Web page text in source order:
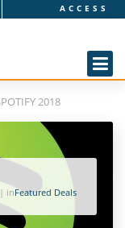
ACCESS
2018
| inFeatured Deals